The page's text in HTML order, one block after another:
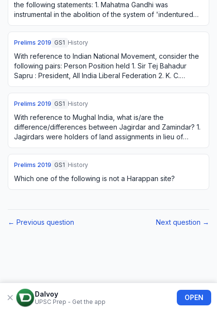
the following statements: 1. Mahatma Gandhi was
instrumental in the abolition of the system of 'indentured
labour'. 2. In 'Lord Chelmsfor…
Prelims 2019 GS1 History
With reference to Indian National Movement, consider the
following pairs: Person Position held 1. Sir Tej Bahadur
Sapru : President, All India Liberal Federation 2. K. C.
Neogy : Member, The Constitue…
Prelims 2019 GS1 History
With reference to Mughal India, what is/are the
difference/differences between Jagirdar and Zamindar? 1.
Jagirdars were holders of land assignments in lieu of
judicial and police duties, whereas Zamin…
Prelims 2019 GS1 History
Which one of the following is not a Harappan site?
← Previous question Next question →
Dalvoy
UPSC Prep - Get the app
OPEN